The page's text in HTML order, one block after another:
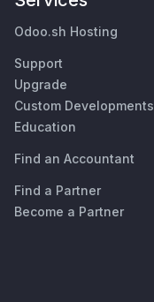
Odoo.sh Hosting
Support
Upgrade
Custom Developments
Education
Find an Accountant
Find a Partner
Become a Partner